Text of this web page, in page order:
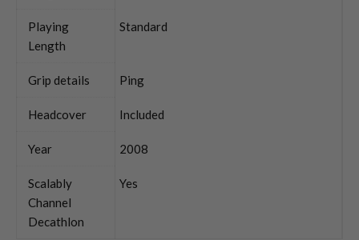
Playing
Length
Standard
Grip details Ping
Headcover Included
Year 2008
Scalably
Channel
Decathlon
Yes